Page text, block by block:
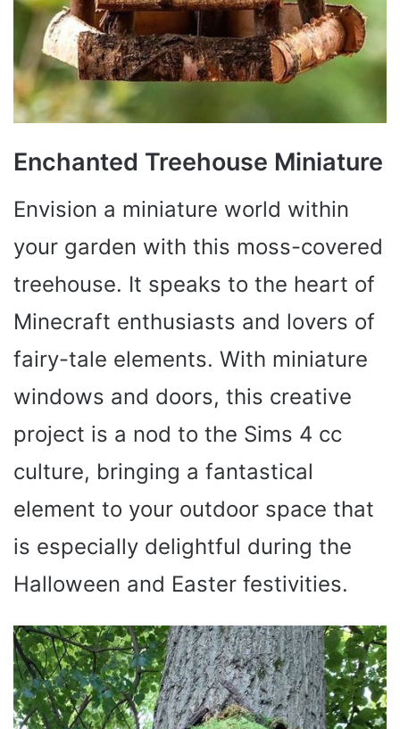
Enchanted Treehouse Miniature
Envision a miniature world within
your garden with this moss-covered
treehouse. It speaks to the heart of
Minecraft enthusiasts and lovers of
fairy-tale elements. With miniature
windows and doors, this creative
project is a nod to the Sims 4 cc
culture, bringing a fantastical
element to your outdoor space that
is especially delightful during the
Halloween and Easter festivities.